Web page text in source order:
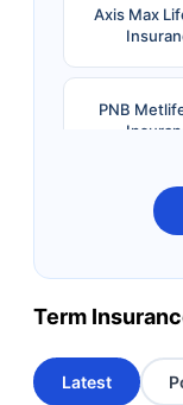
Axis Max
PNB
Bandhan
Term
Aviva Term
Term
Latest